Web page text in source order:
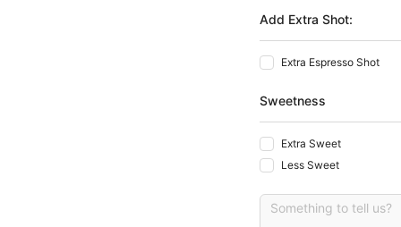
Add Extra Shot:
Extra Espresso Shot
Sweetness
Extra Sweet
Less Sweet